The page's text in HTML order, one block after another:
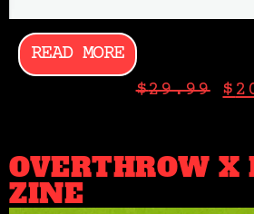
READ MORE
$29.99 $
OVERTHROW X
ZINE